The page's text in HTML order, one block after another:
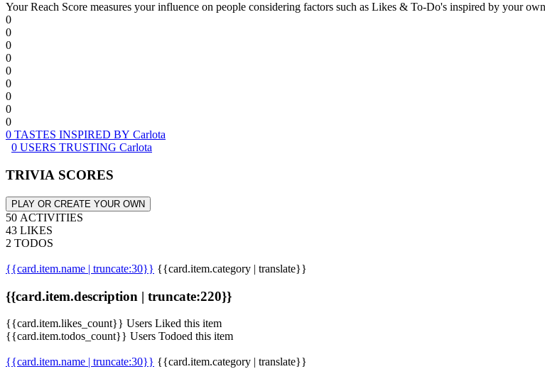
Your Reach Score measures your influence on people considering factors such as Likes & To-Do's inspired by your
0
0
0
0
0
0
0
0
0
0 TASTES INSPIRED BY Carlota
0 USERS TRUSTING Carlota
TRIVIA SCORES
PLAY OR CREATE YOUR OWN
50 ACTIVITIES
43 LIKES
2 TODOS
{{card.item.name | truncate:30}} {{card.item.category | translate}}
{{card.item.description | truncate:220}}
{{card.item.likes_count}} Users Liked this item
{{card.item.todos_count}} Users Todoed this item
{{card.item.name | truncate:30}} {{card.item.category | translate}}